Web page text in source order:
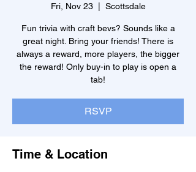
Fri, Nov 23
  |
Scottsdale
Fun trivia with craft bevs? Sounds like a
great night. Bring your friends! There is
always a reward, more players, the bigger
the reward! Only buy-in to play is open a
tab!
RSVP
Time & Location